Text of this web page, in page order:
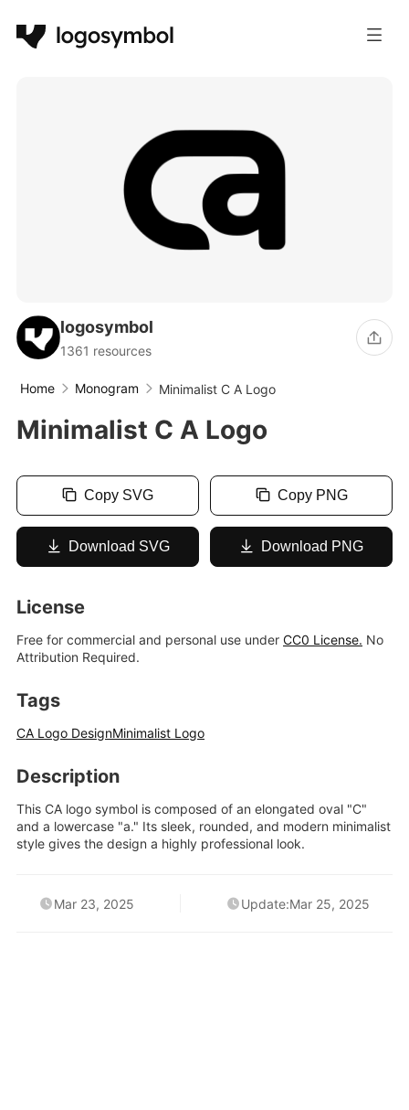
logosymbol
1361 resources
Home Monogram Minimalist C A Logo
Minimalist C A Logo
Copy SVG Copy PNG
Download SVG Download PNG
License
Free for commercial and personal use under CC0 License. No
Attribution Required.
Tags
CA Logo DesignMinimalist Logo
Description
This CA logo symbol is composed of an elongated oval "C"
and a lowercase "a." Its sleek, rounded, and modern minimalist
style gives the design a highly professional look.
Mar 23, 2025 Update:Mar 25, 2025